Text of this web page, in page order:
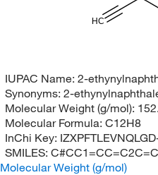
HC
IUPAC Name: 2-
Synonyms: 2-
Molecular Weight (g/mol):
Molecular Formula: C12H8
InChi Key:
SMILES:
Molecular Weight (g/mol)